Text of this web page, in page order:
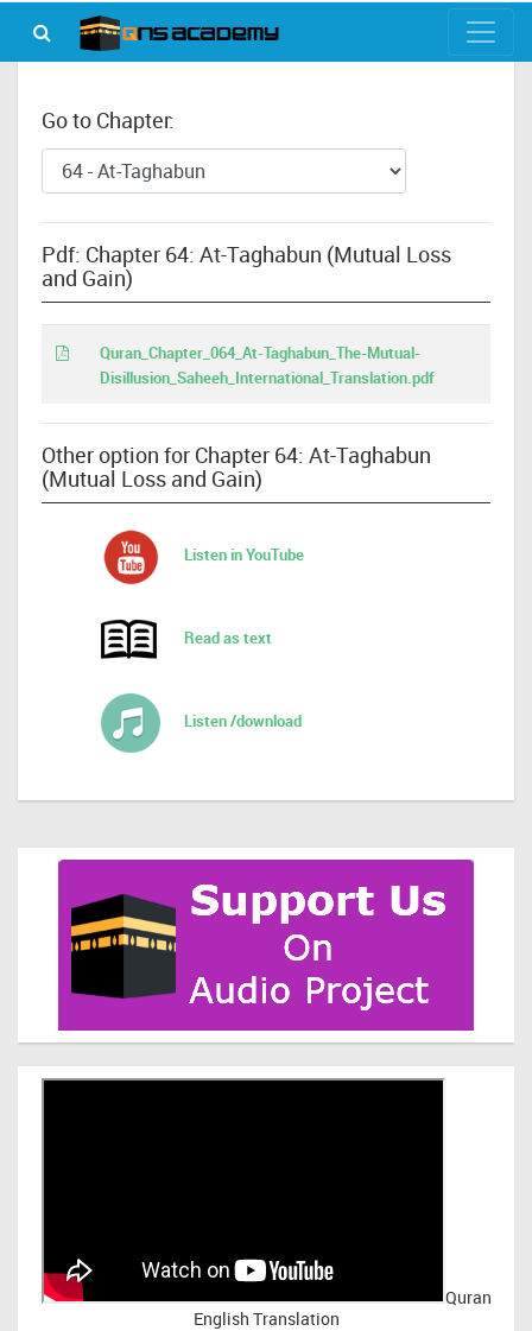
Go to Chapter:
Pdf: Chapter 64: At-Taghabun (Mutual Loss
and Gain)
Quran_Chapter_064_At-Taghabun_The-Mutual-
Disillusion_Saheeh_International_Translation.pdf
Other option for Chapter 64: At-Taghabun
(Mutual Loss and Gain)
Listen in YouTube
Read as text
Listen /download
Quran
English Translation